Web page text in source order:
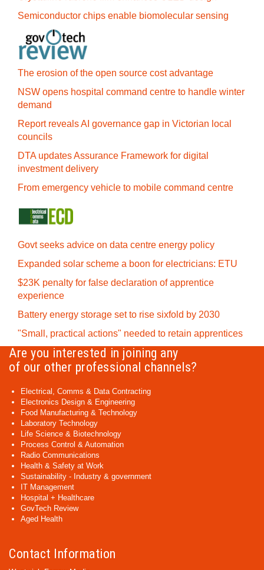
Semiconductor chips enable biomolecular sensing
The erosion of the open source cost advantage
NSW opens hospital command centre to handle winter
demand
Report reveals AI governance gap in Victorian local
councils
DTA updates Assurance Framework for digital
investment delivery
From emergency vehicle to mobile command centre
Govt seeks advice on data centre energy policy
Expanded solar scheme a boon for electricians: ETU
$23K penalty for false declaration of apprentice
experience
Battery energy storage set to rise sixfold by 2030
"Small, practical actions" needed to retain apprentices
Are you interested in joining any
of our other professional channels?
Electrical, Comms & Data Contracting
Electronics Design & Engineering
Food Manufacturing & Technology
Laboratory Technology
Life Science & Biotechnology
Process Control & Automation
Radio Communications
Health & Safety at Work
Sustainability - Industry & government
IT Management
Hospital + Healthcare
GovTech Review
Aged Health
Contact Information